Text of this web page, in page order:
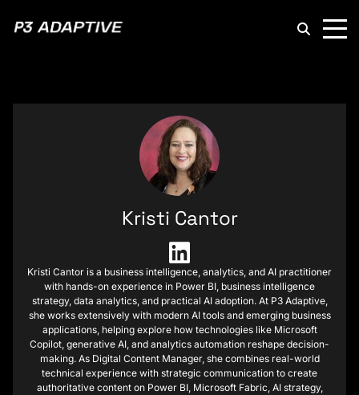
Kristi Cantor
Kristi Cantor is a business intelligence, analytics, and AI practitioner
with hands-on experience in Power BI, business intelligence
strategy, data analytics, and practical AI adoption. At P3 Adaptive,
she works extensively with modern AI tools and emerging business
applications, helping explore how technologies like Microsoft
Copilot, generative AI, and analytics automation reshape decision-
making. As Digital Content Manager, she combines real-world
technical experience with strategic communication to create
authoritative content on Power BI, Microsoft Fabric, AI strategy,